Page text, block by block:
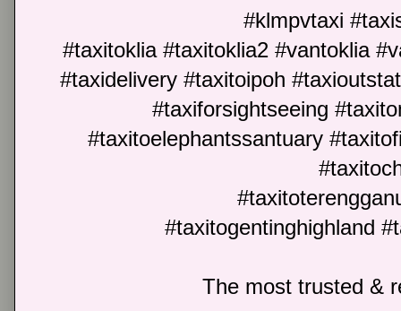
#klmpvtaxi
#taxitoklia #taxitoklia2 #vantoklia
#taxidelivery #taxitoipoh
#taxiforsightseeing
#taxitoelephantssantuary
#taxitogentinghighland
The most trusted &